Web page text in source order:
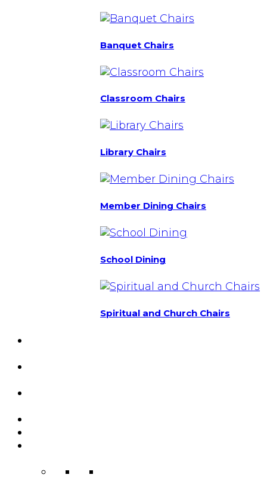
Banquet Chairs
Classroom Chairs
Library Chairs
Member Dining Chairs
School Dining
Spiritual and Church Chairs